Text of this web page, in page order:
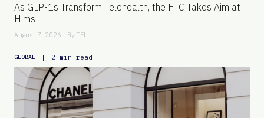
As GLP-1s Transform Telehealth, the FTC Takes Aim at
Hims
August 7, 2026 - By TFL
GLOBAL | 2 min read